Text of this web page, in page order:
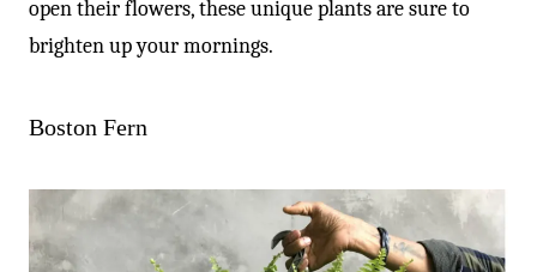
open their flowers, these unique plants are sure to
brighten up your mornings.
Boston Fern